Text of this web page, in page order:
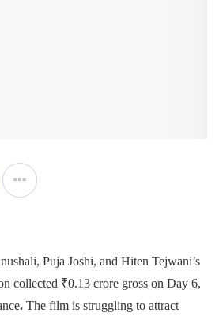
Puja Joshi, and Hiten Tejwani’s
collected ₹0.13 crore gross on Day 6,
. The film is struggling to attract